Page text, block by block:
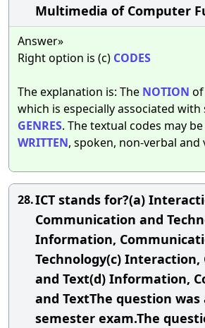
Multimedia of Computer
Answer»
Right option is (c) CODES
The explanation is: The NOTION of
which is especially associated
GENRES. The textual codes may
WRITTEN, spoken, non-verbal and
28.ICT stands for?(a)
Communication and
Information,
Technology(c)
and Text(d) Information,
and TextThe question was
semester exam.The